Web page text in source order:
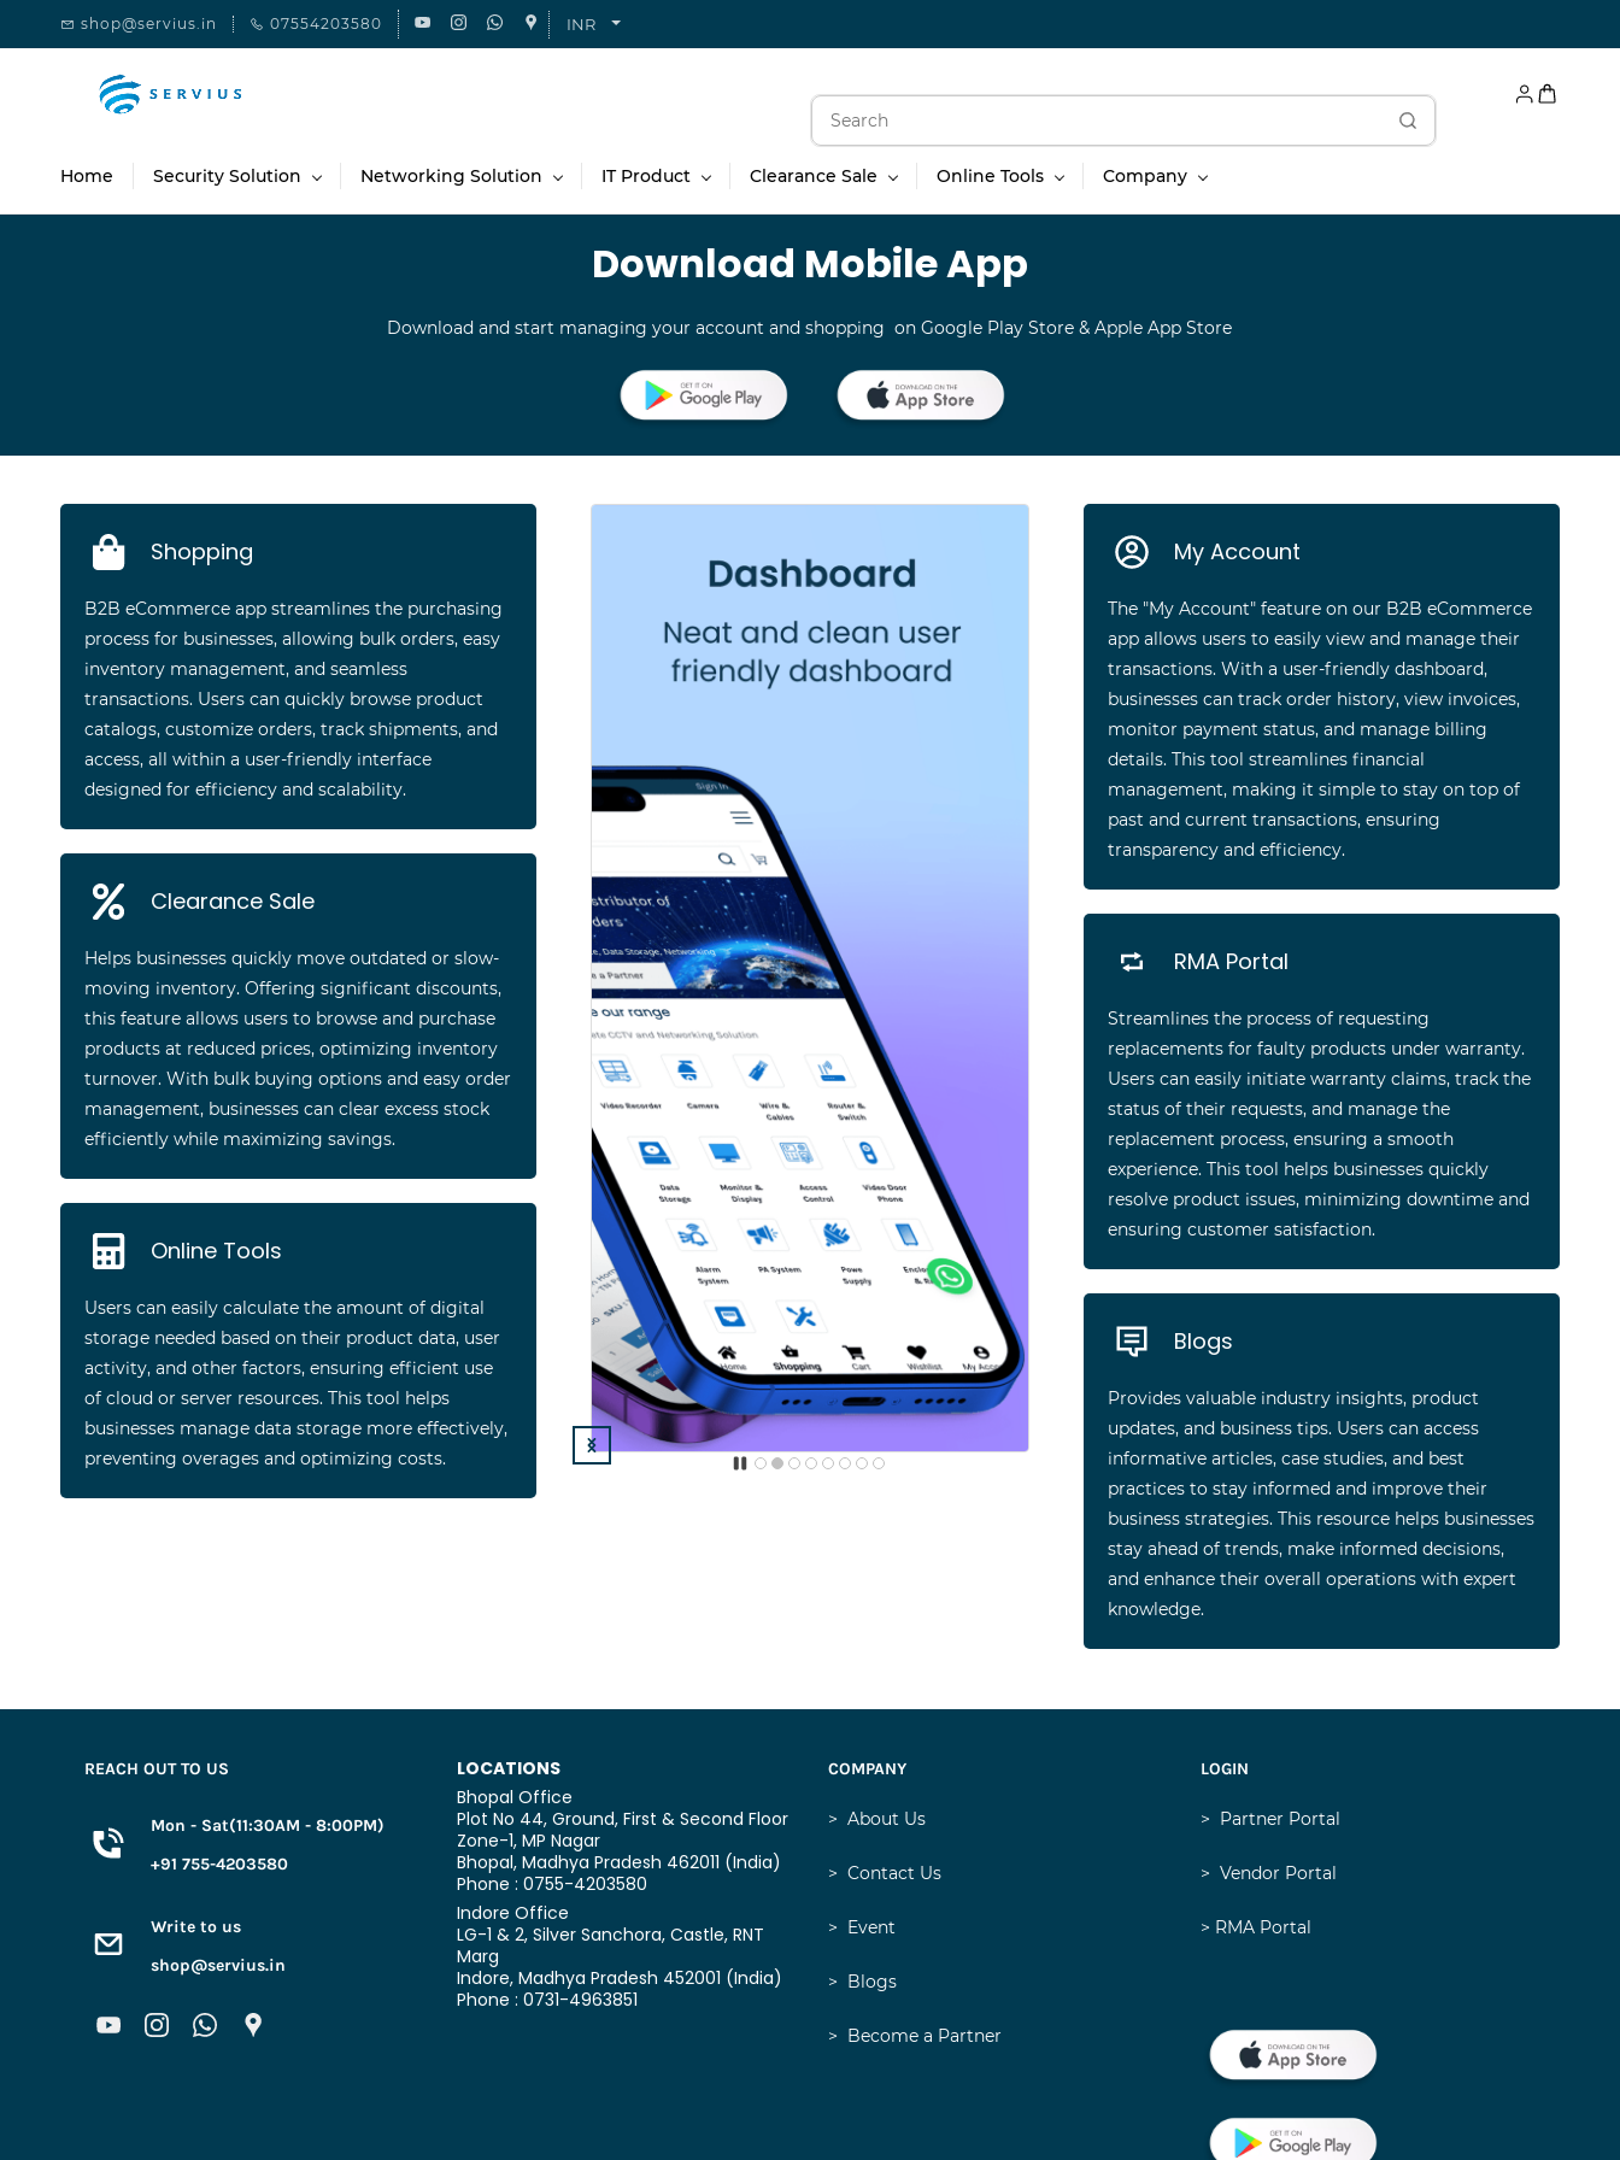
shop@servius.in 07554203580 INR
Home Security Solution Networking Solution IT Product Clearance Sale Online Tools Company
Download Mobile App
Download and start managing your account and shopping on Google Play Store & Apple App Store
Shopping
B2B eCommerce app streamlines the purchasing
process for businesses, allowing bulk orders, easy
inventory management, and seamless
transactions. Users can quickly browse product
catalogs, customize orders, track shipments, and
access, all within a user-friendly interface
designed for efficiency and scalability.
Clearance Sale
Helps businesses quickly move outdated or slow-
moving inventory. Offering significant discounts,
this feature allows users to browse and purchase
products at reduced prices, optimizing inventory
turnover. With bulk buying options and easy order
management, businesses can clear excess stock
efficiently while maximizing savings.
Online Tools
Users can easily calculate the amount of digital
storage needed based on their product data, user
activity, and other factors, ensuring efficient use
of cloud or server resources. This tool helps
businesses manage data storage more effectively,
preventing overages and optimizing costs.
My Account
The "My Account" feature on our B2B eCommerce
app allows users to easily view and manage their
transactions. With a user-friendly dashboard,
businesses can track order history, view invoices,
monitor payment status, and manage billing
details. This tool streamlines financial
management, making it simple to stay on top of
past and current transactions, ensuring
transparency and efficiency.
RMA Portal
Streamlines the process of requesting
replacements for faulty products under warranty.
Users can easily initiate warranty claims, track the
status of their requests, and manage the
replacement process, ensuring a smooth
experience. This tool helps businesses quickly
resolve product issues, minimizing downtime and
ensuring customer satisfaction.
Blogs
Provides valuable industry insights, product
updates, and business tips. Users can access
informative articles, case studies, and best
practices to stay informed and improve their
business strategies. This resource helps businesses
stay ahead of trends, make informed decisions,
and enhance their overall operations with expert
knowledge.
REACH OUT TO US
Mon - Sat(11:30AM - 8:00PM)
+91 755-4203580
Write to us
shop@servius.in
LOCATIONS
Bhopal Office
Plot No 44, Ground, First & Second Floor
Zone-1, MP Nagar
Bhopal, Madhya Pradesh 462011 (India)
Phone : 0755-4203580
Indore Office
LG-1 & 2, Silver Sanchora, Castle, RNT
Marg
Indore, Madhya Pradesh 452001 (India)
Phone : 0731-4963851
COMPANY
> About Us
> Contact Us
> Event
> Blogs
> Become a Partner
LOGIN
> Partner Portal
> Vendor Portal
> RMA Portal